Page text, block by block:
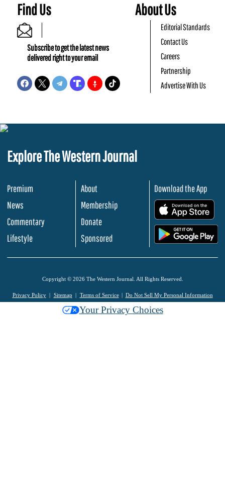
Find Us
Subscribe to get the latest news
delivered right to your email
About Us
Editorial Standards
Contact Us
Careers
Partnership
Advertise With Us
Explore The Western Journal
Premium
News
Commentary
Lifestyle
About
Membership
Donate
Sponsored
Download the App
Copyright © 2026 The Western Journal. All Rights Reserved.
Privacy Policy Sitemap Terms of Service Do Not Sell My Personal Information
Your Privacy Choices